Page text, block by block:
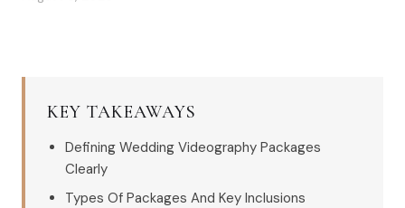
KEY TAKEAWAYS
Defining Wedding Videography Packages
Clearly
Types Of Packages And Key Inclusions